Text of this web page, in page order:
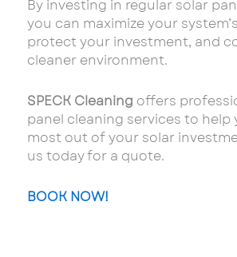
By investing in regular solar
you can maximize your
protect your investment, and
cleaner environment.
SPECK Cleaning offers
panel cleaning services to help
most out of your solar
us today for a quote.
BOOK NOW!